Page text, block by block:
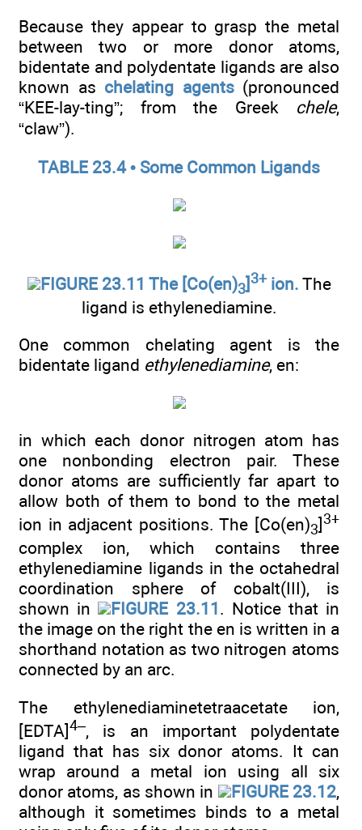
Because they appear to grasp the metal
between two or more donor atoms,
bidentate and polydentate ligands are also
known as chelating agents(pronounced
“KEE-lay-ting”; from the Greek chele,
“claw”).
TABLE 23.4 • Some Common Ligands
FIGURE 23.11 The [Co(en)3] 3+ion. The
ligand is ethylenediamine.
One common chelating agent is the
bidentate ligand ethylenediamine, en:
in which each donor nitrogen atom has
one nonbonding electron pair. These
donor atoms are sufficiently far apart to
allow both of them to bond to the metal
ion in adjacent positions. The [Co(en)3] 3+
complex ion, which contains three
ethylenediamine ligands in the octahedral
coordination sphere of cobalt(III), is
shown in
FIGURE 23.11 . Notice that in
the image on the right the en is written in a
shorthand notation as two nitrogen atoms
connected by an arc.
The ethylenediaminetetraacetate ion,
[EDTA] 4–, is an important polydentate
ligand that has six donor atoms. It can
wrap around a metal ion using all six
donor atoms, as shown in
FIGURE 23.12,
although it sometimes binds to a metal